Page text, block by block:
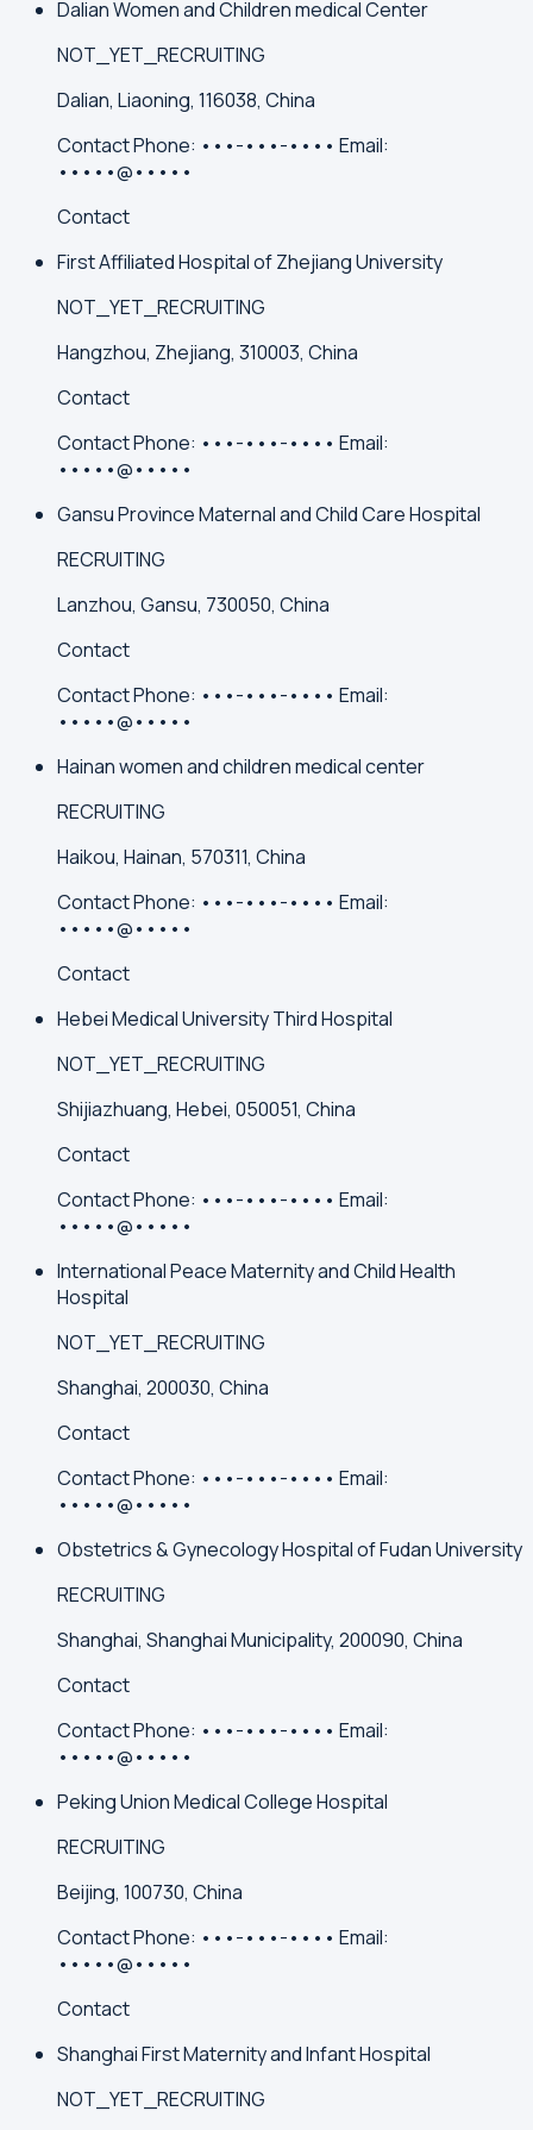
Dalian Women and Children medical Center
NOT_YET_RECRUITING
Dalian, Liaoning, 116038, China
ContactPhone: •••-•••-•••• Email:
•••••@•••••
Contact
First Affiliated Hospital of Zhejiang University
NOT_YET_RECRUITING
Hangzhou, Zhejiang, 310003, China
Contact
ContactPhone: •••-•••-•••• Email:
•••••@•••••
Gansu Province Maternal and Child Care Hospital
RECRUITING
Lanzhou, Gansu, 730050, China
Contact
ContactPhone: •••-•••-•••• Email:
•••••@•••••
Hainan women and children medical center
RECRUITING
Haikou, Hainan, 570311, China
ContactPhone: •••-•••-•••• Email:
•••••@•••••
Contact
Hebei Medical University Third Hospital
NOT_YET_RECRUITING
Shijiazhuang, Hebei, 050051, China
Contact
ContactPhone: •••-•••-•••• Email:
•••••@•••••
International Peace Maternity and Child Health
Hospital
NOT_YET_RECRUITING
Shanghai, 200030, China
Contact
ContactPhone: •••-•••-•••• Email:
•••••@•••••
Obstetrics & Gynecology Hospital of Fudan University
RECRUITING
Shanghai, Shanghai Municipality, 200090, China
Contact
ContactPhone: •••-•••-•••• Email:
•••••@•••••
Peking Union Medical College Hospital
RECRUITING
Beijing, 100730, China
ContactPhone: •••-•••-•••• Email:
•••••@•••••
Contact
Shanghai First Maternity and Infant Hospital
NOT_YET_RECRUITING